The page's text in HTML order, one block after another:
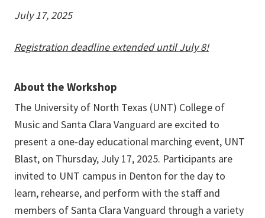
July 17, 2025
Registration deadline extended until July 8!
About the Workshop
The University of North Texas (UNT) College of
Music and Santa Clara Vanguard are excited to
present a one-day educational marching event, UNT
Blast, on Thursday, July 17, 2025. Participants are
invited to UNT campus in Denton for the day to
learn, rehearse, and perform with the staff and
members of Santa Clara Vanguard through a variety